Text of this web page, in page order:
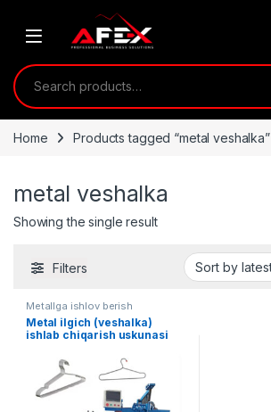
Search for:
Home Products tagged “metal veshalka”
metal veshalka
Showing the single result
Filters
Metallga ishlov berish
Metal ilgich (veshalka)
ishlab chiqarish uskunasi